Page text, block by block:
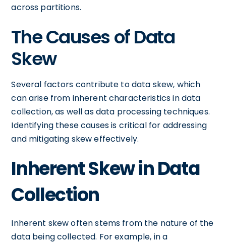
across partitions.
The Causes of Data
Skew
Several factors contribute to data skew, which
can arise from inherent characteristics in data
collection, as well as data processing techniques.
Identifying these causes is critical for addressing
and mitigating skew effectively.
Inherent Skew in Data
Collection
Inherent skew often stems from the nature of the
data being collected. For example, in a